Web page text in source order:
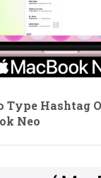
Type Hashtag
Neo